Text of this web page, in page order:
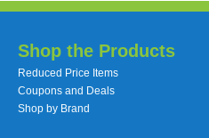
Shop the Products
Reduced Price Items
Coupons and Deals
Shop by Brand